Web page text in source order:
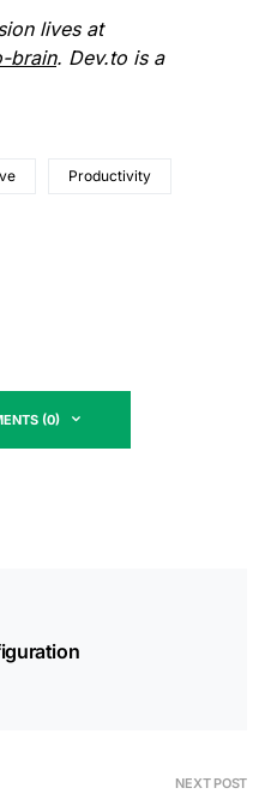
lives at
brain. Dev.to is a
Productivity
(0)
NEXT POST